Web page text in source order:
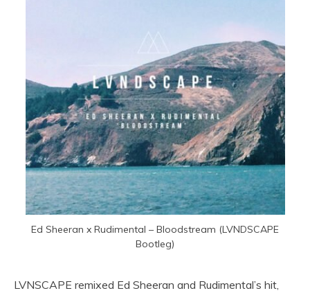
Ed Sheeran x Rudimental – Bloodstream (LVNDSCAPE
Bootleg)
LVNSCAPE remixed Ed Sheeran and Rudimental’s hit,